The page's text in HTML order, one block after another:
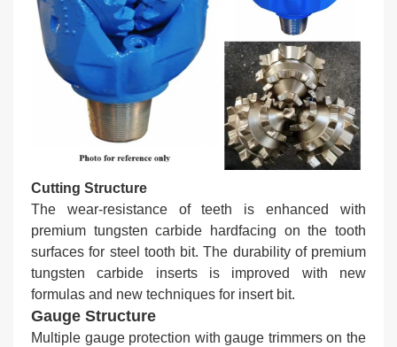
Cutting Structure
The wear-resistance of teeth is enhanced with
premium tungsten carbide hardfacing on the tooth
surfaces for steel tooth bit. The durability of premium
tungsten carbide inserts is improved with new
formulas and new techniques for insert bit.
Gauge Structure
Multiple gauge protection with gauge trimmers on the